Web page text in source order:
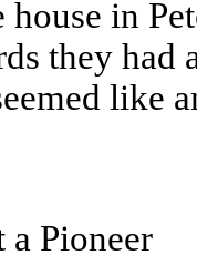
in
they had
like
a Pioneer